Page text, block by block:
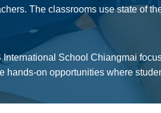
The classrooms use state of
International School Chiangmai
hands-on opportunities where